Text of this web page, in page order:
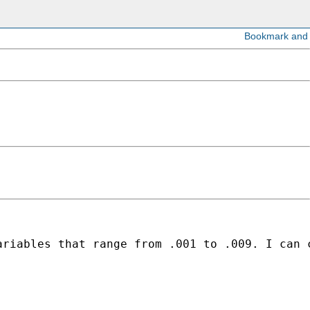
that range from .001 to .009. I